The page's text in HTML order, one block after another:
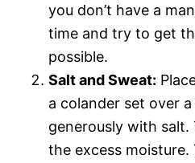
you don’t have a
time and try to get
possible.
Salt and Sweat:
a colander set over
generously with
the excess